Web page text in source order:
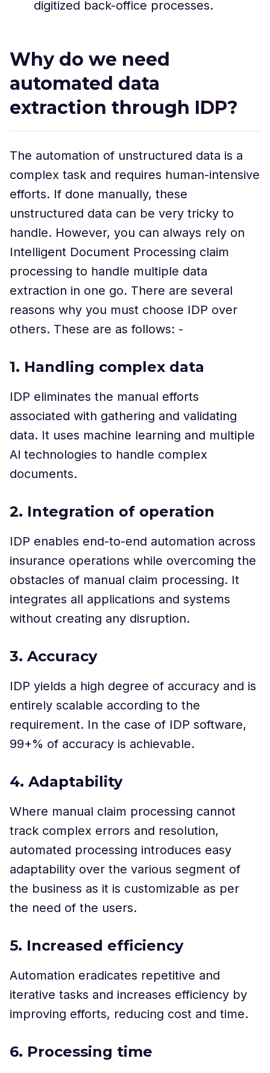
digitized back-office processes.
Why do we need
automated data
extraction through IDP?
The automation of unstructured data is a
complex task and requires human-intensive
efforts. If done manually, these
unstructured data can be very tricky to
handle. However, you can always rely on
Intelligent Document Processing claim
processing to handle multiple data
extraction in one go. There are several
reasons why you must choose IDP over
others. These are as follows: -
1. Handling complex data
IDP eliminates the manual efforts
associated with gathering and validating
data. It uses machine learning and multiple
Al technologies to handle complex
documents.
2. Integration of operation
IDP enables end-to-end automation across
insurance operations while overcoming the
obstacles of manual claim processing. It
integrates all applications and systems
without creating any disruption.
3. Accuracy
IDP yields a high degree of accuracy and is
entirely scalable according to the
requirement. In the case of IDP software,
99+% of accuracy is achievable.
4. Adaptability
Where manual claim processing cannot
track complex errors and resolution,
automated processing introduces easy
adaptability over the various segment of
the business as it is customizable as per
the need of the users.
5. Increased efficiency
Automation eradicates repetitive and
iterative tasks and increases efficiency by
improving efforts, reducing cost and time.
6. Processing time